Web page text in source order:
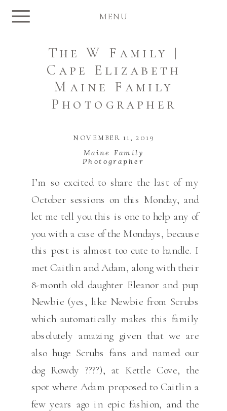
MENU
The W Family |
Cape Elizabeth
Maine Family
Photographer
NOVEMBER 11, 2019
Maine Family
Photographer
I’m so excited to share the last of my
October sessions on this Monday, and
let me tell you this is one to help any of
you with a case of the Mondays, because
this post is almost too cute to handle. I
met Caitlin and Adam, along with their
8-month old daughter Eleanor and pup
Newbie (yes, like Newbie from Scrubs
which automatically makes this family
absolutely amazing given that we are
also huge Scrubs fans and named our
dog Rowdy ????), at Kettle Cove, the
spot where Adam proposed to Caitlin a
few years ago in epic fashion, and the